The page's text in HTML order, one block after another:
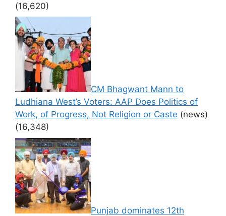
(16,620)
CM Bhagwant Mann to
Ludhiana West’s Voters: AAP Does Politics of
Work, of Progress, Not Religion or Caste (news)
(16,348)
Punjab dominates 12th